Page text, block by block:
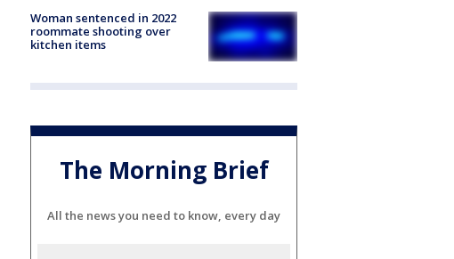
Woman sentenced in 2022
roommate shooting over
kitchen items
The Morning Brief
All the news you need to know, every day